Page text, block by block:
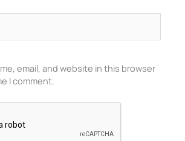
email, and website in this browser
I comment.